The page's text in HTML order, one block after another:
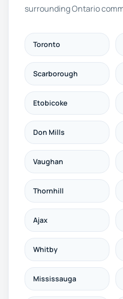
surrounding Ontario
Toronto
Scarborough
Etobicoke
Don Mills
Vaughan
Thornhill
Ajax
Whitby
Mississauga